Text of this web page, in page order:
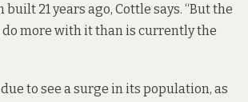
21 years ago, Cottle says. “But the
more with it than is currently the
to see a surge in its population, as